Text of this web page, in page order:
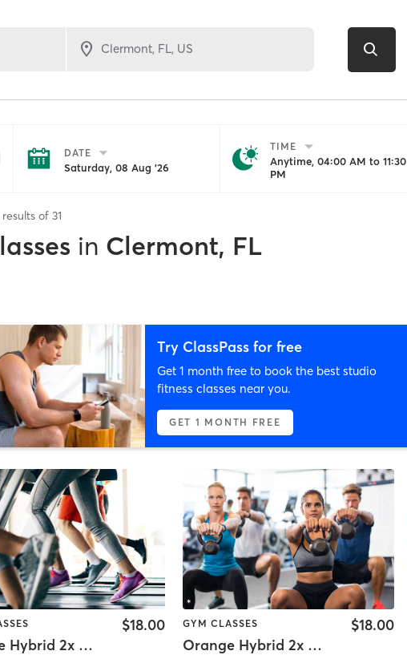
DATE
Saturday, 08 Aug '26
TIME
Anytime, 04:00 AM to 11:30
PM
results of 31
in Clermont, FL
Try ClassPass for free
Get 1 month free to book the best studio
fitness classes near you.
GET 1 MONTH FREE
Orange Hybrid 2x Strength
$18.00 GYM CLASSES
Orange Hybrid 2x Cardio
$18.00